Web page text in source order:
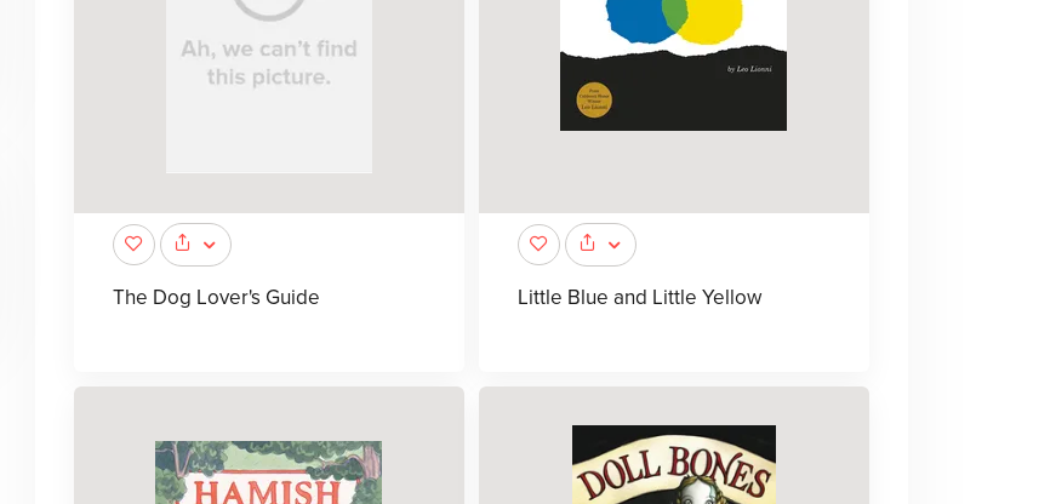
The Dog Lover's Guide Little Blue and Little Yellow